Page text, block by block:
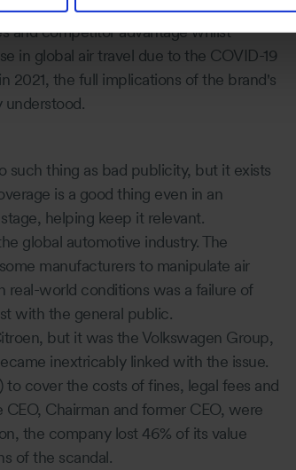
and competitor advantage whilst
in global air travel due to the COVID-19
2021, the full implications of the brand's
understood.
such thing as bad publicity, but it exists
is a good thing even in an
helping keep it relevant.
global automotive industry. The
manufacturers to manipulate air
real-world conditions was a failure of
with the general public.
but it was the Volkswagen Group,
inextricably linked with the issue.
cover the costs of fines, legal fees and
Chairman and former CEO, were
the company lost 46% of its value
of the scandal.